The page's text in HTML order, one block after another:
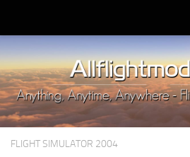
Upload Mod
Installing MSFS 2020 Mods
MSFS 2020 FAQ
Download MSFS 2020
MSFS 2020 System Requirements
FLIGHT SIMULATOR 2004